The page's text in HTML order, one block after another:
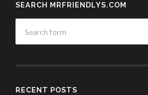
SEARCH MRFRIENDLYS.COM
RECENT POSTS